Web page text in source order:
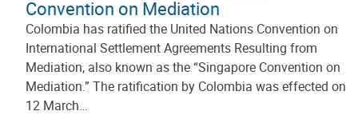
Convention on Mediation
Colombia has ratified the United Nations Convention on
International Settlement Agreements Resulting from
Mediation, also known as the “Singapore Convention on
Mediation.” The ratification by Colombia was effected on
12 March…